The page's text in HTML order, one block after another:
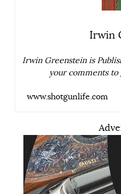
Irwin
Irwin Greenstein is
your comments to
www.shotgunlife.com